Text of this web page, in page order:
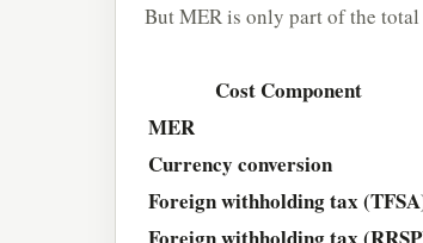
But MER is only part of the
Cost Component
MER
Currency conversion
Foreign withholding tax